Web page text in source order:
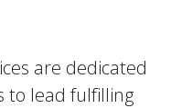
are dedicated
to lead fulfilling